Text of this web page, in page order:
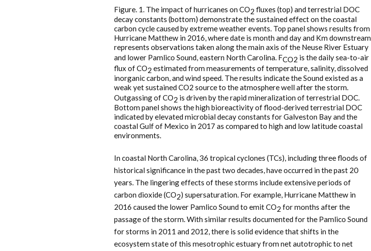
Figure. 1. The impact of hurricanes on CO2 fluxes (top) and terrestrial DOC
decay constants (bottom) demonstrate the sustained effect on the coastal
carbon cycle caused by extreme weather events. Top panel shows results from
Hurricane Matthew in 2016, where date is month and day and Km downstream
represents observations taken along the main axis of the Neuse River Estuary
and lower Pamlico Sound, eastern North Carolina. FCO2 is the daily sea-to-air
flux of CO2 estimated from measurements of temperature, salinity, dissolved
inorganic carbon, and wind speed. The results indicate the Sound existed as a
weak yet sustained CO2 source to the atmosphere well after the storm.
Outgassing of CO2 is driven by the rapid mineralization of terrestrial DOC.
Bottom panel shows the high bioreactivity of flood-derived terrestrial DOC
indicated by elevated microbial decay constants for Galveston Bay and the
coastal Gulf of Mexico in 2017 as compared to high and low latitude coastal
environments.
In coastal North Carolina, 36 tropical cyclones (TCs), including three floods of
historical significance in the past two decades, have occurred in the past 20
years. The lingering effects of these storms include extensive periods of
carbon dioxide (CO2) supersaturation. For example, Hurricane Matthew in
2016 caused the lower Pamlico Sound to emit CO2 for months after the
passage of the storm. With similar results documented for the Pamlico Sound
for storms in 2011 and 2012, there is solid evidence that shifts in the
ecosystem state of this mesotrophic estuary from net autotrophic to net